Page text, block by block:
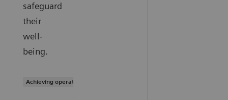
safeguard
their
well-
being.
Achieving operational excellence